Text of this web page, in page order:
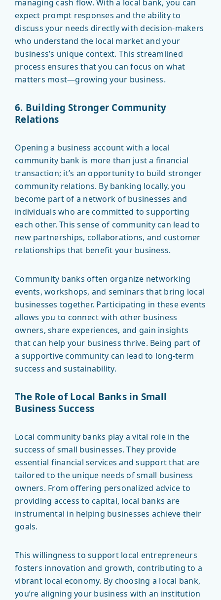
managing cash flow. With a local bank, you can
expect prompt responses and the ability to
discuss your needs directly with decision-makers
who understand the local market and your
business’s unique context. This streamlined
process ensures that you can focus on what
matters most—growing your business.
6. Building Stronger Community
Relations
Opening a business account with a local
community bank is more than just a financial
transaction; it’s an opportunity to build stronger
community relations. By banking locally, you
become part of a network of businesses and
individuals who are committed to supporting
each other. This sense of community can lead to
new partnerships, collaborations, and customer
relationships that benefit your business.
Community banks often organize networking
events, workshops, and seminars that bring local
businesses together. Participating in these events
allows you to connect with other business
owners, share experiences, and gain insights
that can help your business thrive. Being part of
a supportive community can lead to long-term
success and sustainability.
The Role of Local Banks in Small
Business Success
Local community banks play a vital role in the
success of small businesses. They provide
essential financial services and support that are
tailored to the unique needs of small business
owners. From offering personalized advice to
providing access to capital, local banks are
instrumental in helping businesses achieve their
goals.
This willingness to support local entrepreneurs
fosters innovation and growth, contributing to a
vibrant local economy. By choosing a local bank,
you’re aligning your business with an institution